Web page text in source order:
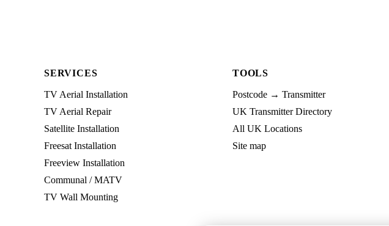
SERVICES
TV Aerial Installation
TV Aerial Repair
Satellite Installation
Freesat Installation
Freeview Installation
Communal / MATV
TV Wall Mounting
TOOLS
Postcode → Transmitter
UK Transmitter Directory
All UK Locations
Site map